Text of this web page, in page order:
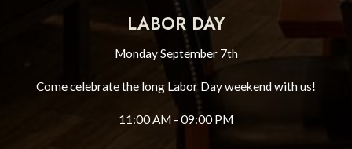
LABOR DAY
Monday September 7th
Come celebrate the long Labor Day weekend with us!
11:00 AM - 09:00 PM